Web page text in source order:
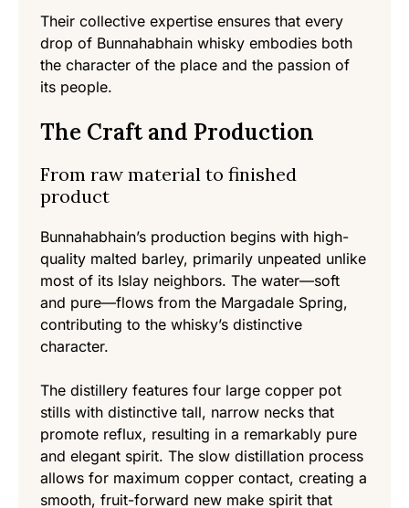
Their collective expertise ensures that every
drop of Bunnahabhain whisky embodies both
the character of the place and the passion of
its people.
The Craft and Production
From raw material to finished
product
Bunnahabhain’s production begins with high-
quality malted barley, primarily unpeated unlike
most of its Islay neighbors. The water—soft
and pure—flows from the Margadale Spring,
contributing to the whisky’s distinctive
character.
The distillery features four large copper pot
stills with distinctive tall, narrow necks that
promote reflux, resulting in a remarkably pure
and elegant spirit. The slow distillation process
allows for maximum copper contact, creating a
smooth, fruit-forward new make spirit that